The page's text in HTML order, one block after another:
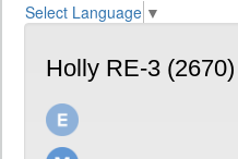
Select Language ▼
Holly RE-3 (2670)